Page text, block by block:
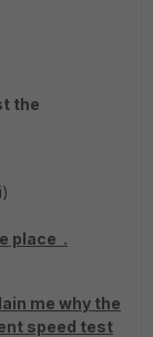
the
place .
me why the
speed test